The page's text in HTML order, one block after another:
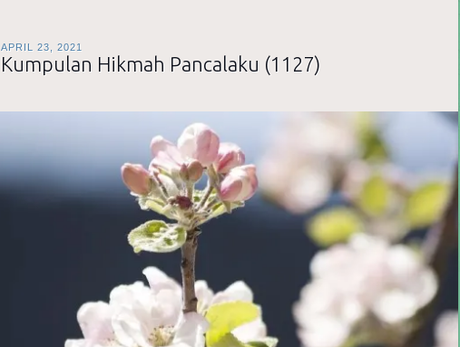
APRIL 23, 2021
Kumpulan Hikmah Pancalaku (1127)